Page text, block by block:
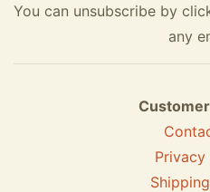
You can unsubscribe by
any
Privacy